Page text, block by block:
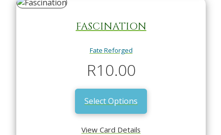
FASCINATION
Fate Reforged
R10.00
Select Options
View Card Details